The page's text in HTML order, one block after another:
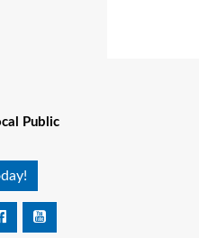
they
Let’s
and
and
We’re
Public